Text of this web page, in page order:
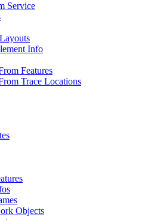
Service
Info
Features
Trace Locations
Objects